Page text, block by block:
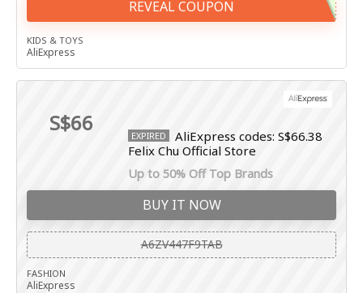
REVEAL COUPON
KIDS & TOYS
AliExpress
S$66 EXPIRED
AliExpress codes: S$66.38
Felix Chu Official Store
Up to 50% Off Top Brands
BUY IT NOW
A6ZV447F9TAB
FASHION
AliExpress